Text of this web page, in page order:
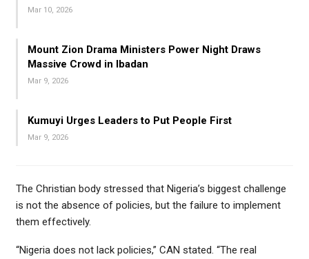
Mar 10, 2026
Mount Zion Drama Ministers Power Night Draws
Massive Crowd in Ibadan
Mar 9, 2026
Kumuyi Urges Leaders to Put People First
Mar 9, 2026
The Christian body stressed that Nigeria’s biggest challenge
is not the absence of policies, but the failure to implement
them effectively.
“Nigeria does not lack policies,” CAN stated. “The real